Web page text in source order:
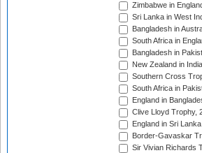
Zimbabwe in
Sri Lanka in West
Bangladesh in
South Africa in
Bangladesh in
New Zealand in
Southern Cross
South Africa in
England in
Clive Lloyd Trophy,
England in Sri
Border-Gavaskar
Sir Vivian Richards